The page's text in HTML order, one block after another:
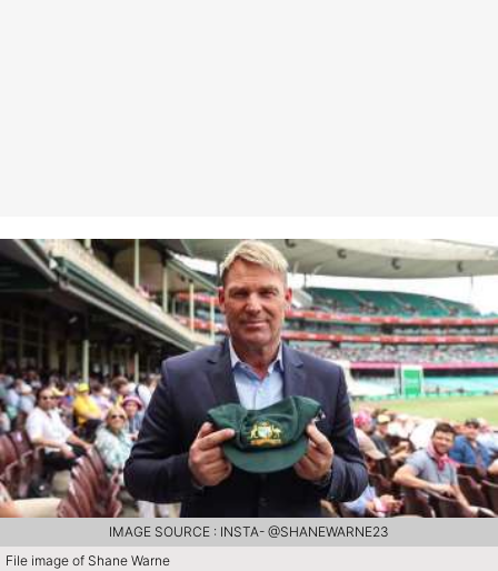
File image of Shane Warne
IMAGE SOURCE : INSTA- @SHANEWARNE23